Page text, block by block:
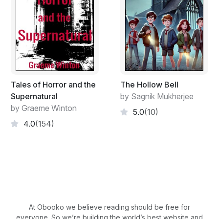
for the girls to get down the stairs and out. He stands
and puts his arm through the strap of his backpack and
hobbles down the stairs.
"See you later T-Man," says Mr. Vargas. Teman turns
around at the bottom of the stairs.
He lands on shaky feet but manages to stay upright.
The door closes behind him and the bus pulls away. He
stands in place watching the bus disappear down the
dirt packed road, a yellow box on wheels that gets
Margit is polite, even though she swallows hard not to
Tales of Horror and the
Supernatural
by Graeme Winton
4.0(154)
The Hollow Bell
by Sagnik Mukherjee
5.0(10)
At Obooko we believe reading should be free for
everyone. So we’re building the world’s best website and